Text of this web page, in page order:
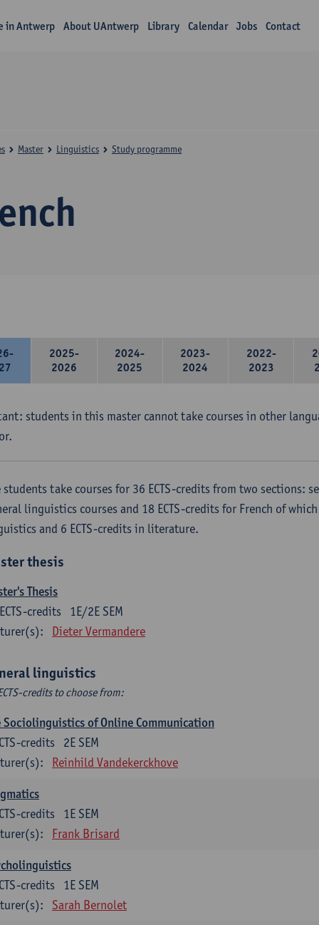
in Antwerp About UAntwerp Library Calendar Jobs Contact
Master Linguistics Study programme
2025-
2026
2024-
2025
2023-
2024
2022-
2023
students in this master cannot take courses in other
students take courses for 36 ECTS-credits from two sections:
linguistics courses and 18 ECTS-credits for French of
and 6 ECTS-credits in literature.
thesis
Thesis
1E/2E SEM
ECTS-credits
Dieter Vermandere
linguistics
credits to choose from:
Sociolinguistics of Online Communication
2E SEM
credits
Reinhild Vandekerckhove
1E SEM
credits
Frank Brisard
1E SEM
credits
Sarah Bernolet